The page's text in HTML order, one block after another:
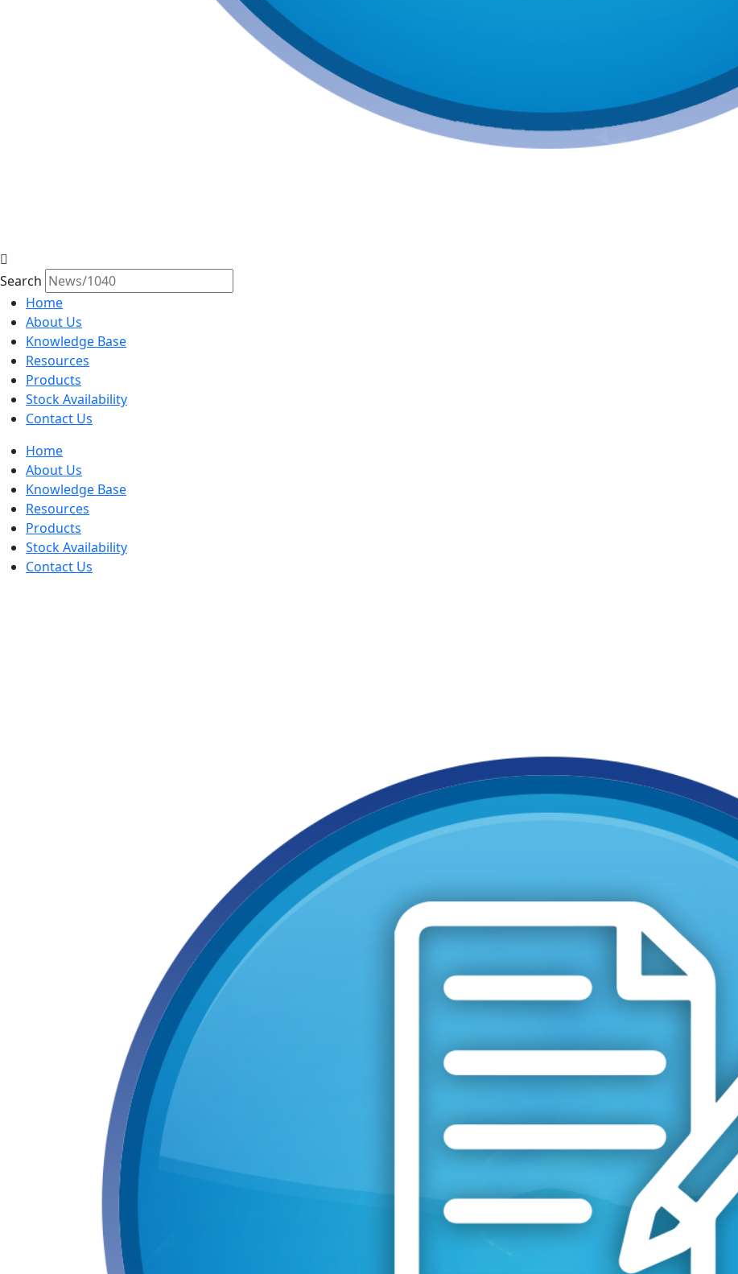
Search
Home
About Us
Knowledge Base
Resources
Products
Stock Availability
Contact Us
Home
About Us
Knowledge Base
Resources
Products
Stock Availability
Contact Us